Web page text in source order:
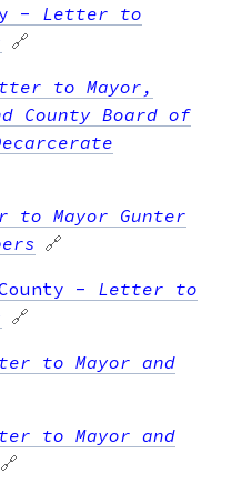
- Letter to
🔗
to Mayor,
County Board of
to Mayor Gunter
🔗
- Letter to
🔗
to Mayor and
to Mayor and
🔗